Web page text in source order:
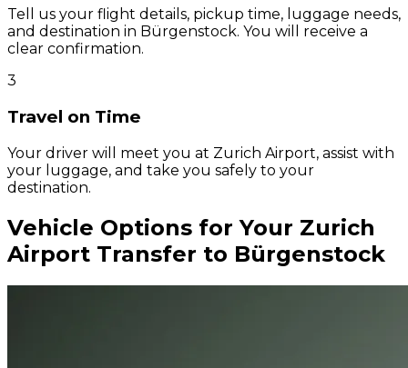
Tell us your flight details, pickup time, luggage needs,
and destination in Bürgenstock. You will receive a
clear confirmation.
3
Travel on Time
Your driver will meet you at Zurich Airport, assist with
your luggage, and take you safely to your
destination.
Vehicle Options for Your Zurich
Airport Transfer to Bürgenstock